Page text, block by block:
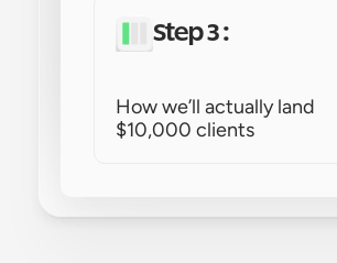
Step 3 :
How we’ll actually land
$10,000 clients